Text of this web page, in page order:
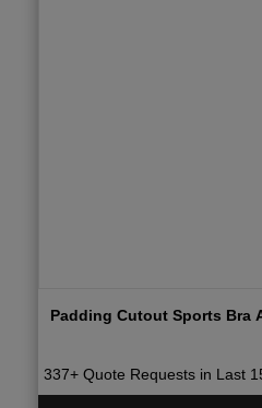
Padding Cutout Sports Bra
337+ Quote Requests in Last